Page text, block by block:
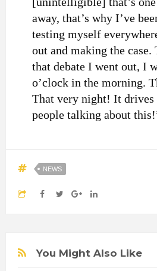
away, that’s why I’ve
testing myself
out and making the
that debate I went out, I
o’clock in the morning.
That very night! It drives
people talking about
NEWS
You Might Also Like